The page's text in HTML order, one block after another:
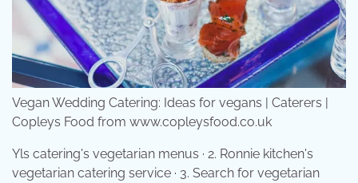
Vegan Wedding Catering: Ideas for vegans | Caterers |
Copleys Food from www.copleysfood.co.uk
Yls catering's vegetarian menus · 2. Ronnie kitchen's
vegetarian catering service · 3. Search for vegetarian